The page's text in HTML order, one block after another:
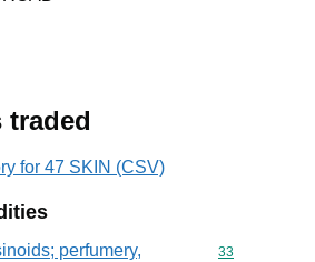
traded
for 47 SKIN (CSV)
perfumery,
Commodity
33